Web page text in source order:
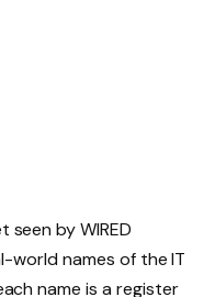
by WIRED
names of the IT
name is a register